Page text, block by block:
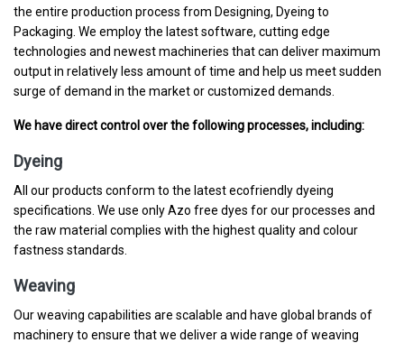
the entire production process from Designing, Dyeing to
Packaging. We employ the latest software, cutting edge
technologies and newest machineries that can deliver maximum
output in relatively less amount of time and help us meet sudden
surge of demand in the market or customized demands.
We have direct control over the following processes, including:
Dyeing
All our products conform to the latest ecofriendly dyeing
specifications. We use only Azo free dyes for our processes and
the raw material complies with the highest quality and colour
fastness standards.
Weaving
Our weaving capabilities are scalable and have global brands of
machinery to ensure that we deliver a wide range of weaving